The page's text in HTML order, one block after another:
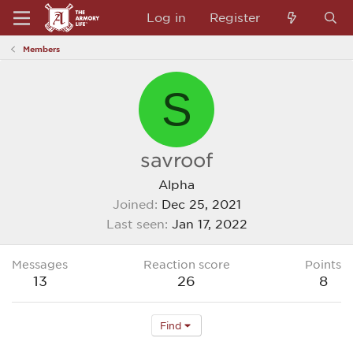
Log in Register
Members
S
savroof
Alpha
Joined
Dec 25, 2021
Last seen Jan 17, 2022
Messages
13
Reaction score
26
Points
8
Find